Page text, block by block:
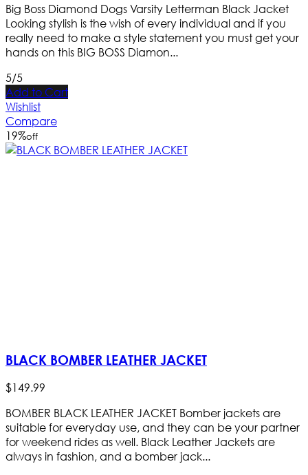
Big Boss Diamond Dogs Varsity Letterman Black Jacket
Looking stylish is the wish of every individual and if you
really need to make a style statement you must get your
hands on this BIG BOSS Diamon...
5/5
Add to Cart
Wishlist
Compare
19%off
BLACK BOMBER LEATHER JACKET
$149.99
BOMBER BLACK LEATHER JACKET Bomber jackets are
suitable for everyday use, and they can be your partner
for weekend rides as well. Black Leather Jackets are
always in fashion, and a bomber jack...